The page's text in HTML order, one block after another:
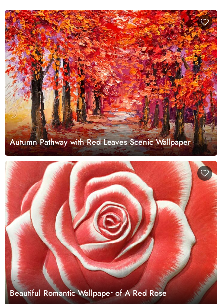
Autumn Pathway with Red Leaves Scenic Wallpaper
Beautiful Romantic Wallpaper of A Red Rose